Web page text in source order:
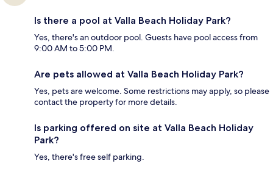
Is there a pool at Valla Beach Holiday Park?
Yes, there's an outdoor pool. Guests have pool access from
9:00 AM to 5:00 PM.
Are pets allowed at Valla Beach Holiday Park?
Yes, pets are welcome. Some restrictions may apply, so please
contact the property for more details.
Is parking offered on site at Valla Beach Holiday
Park?
Yes, there's free self parking.